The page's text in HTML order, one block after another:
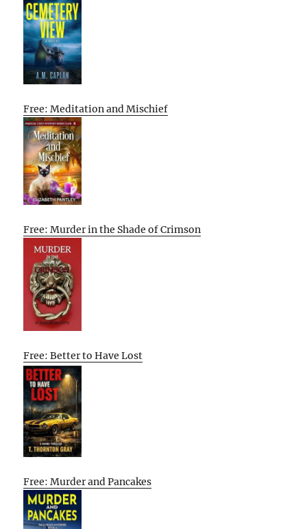
Free: Meditation and Mischief
Free: Murder in the Shade of Crimson
Free: Better to Have Lost
Free: Murder and Pancakes